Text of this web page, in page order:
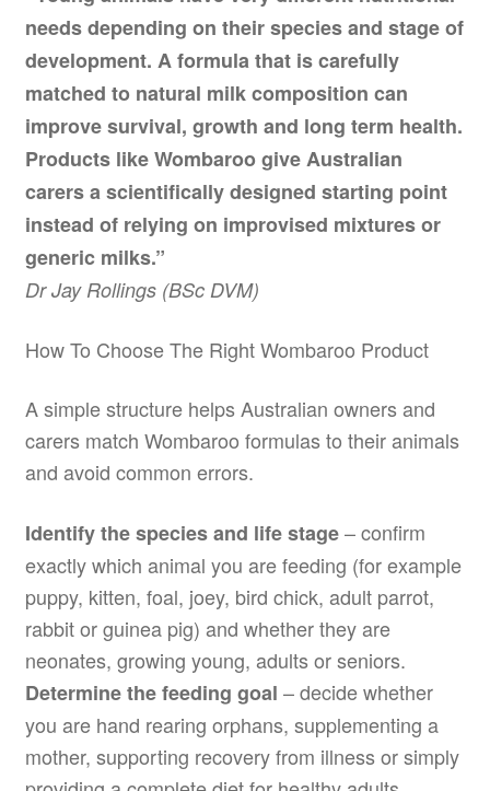
needs depending on their species and stage of
development. A formula that is carefully
matched to natural milk composition can
improve survival, growth and long term health.
Products like Wombaroo give Australian
carers a scientifically designed starting point
instead of relying on improvised mixtures or
generic milks.”
Dr Jay Rollings (BSc DVM)
How To Choose The Right Wombaroo Product
A simple structure helps Australian owners and
carers match Wombaroo formulas to their animals
and avoid common errors.
Identify the species and life stage– confirm
exactly which animal you are feeding (for example
puppy, kitten, foal, joey, bird chick, adult parrot,
rabbit or guinea pig) and whether they are
neonates, growing young, adults or seniors.
Determine the feeding goal – decide whether
you are hand rearing orphans, supplementing a
mother, supporting recovery from illness or simply